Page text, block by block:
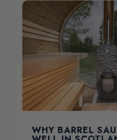
WHY BARREL